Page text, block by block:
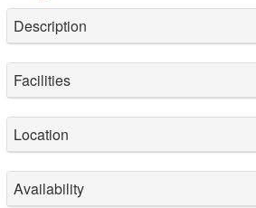
Description
Facilities
Location
Availability